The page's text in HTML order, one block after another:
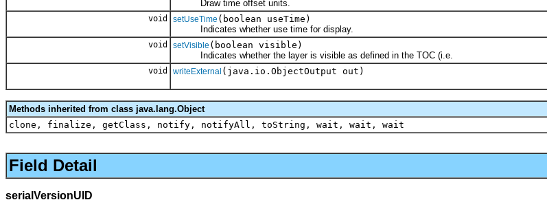
Draw time offset units.
void setUseTime (boolean useTime)
Indicates whether use time for display.
void setVisible (boolean visible)
Indicates whether the layer is visible as defined in the TOC (i.e.
void writeExternal (java.io.ObjectOutput out)
Methods inherited from class java.lang.Object
clone, finalize, getClass, notify, notifyAll, toString, wait, wait, wait
Field Detail
serialVersionUID